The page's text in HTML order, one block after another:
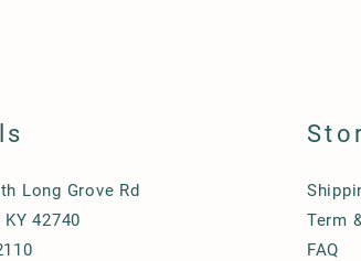
Long Grove Rd
42740
Term
FAQ